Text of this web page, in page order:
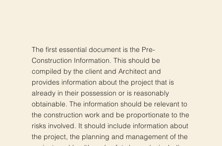
The first essential document is the Pre-
Construction Information. This should be
compiled by the client and Architect and
provides information about the project that is
already in their possession or is reasonably
obtainable. The information should be relevant to
the construction work and be proportionate to the
risks involved. It should include information about
the project, the planning and management of the